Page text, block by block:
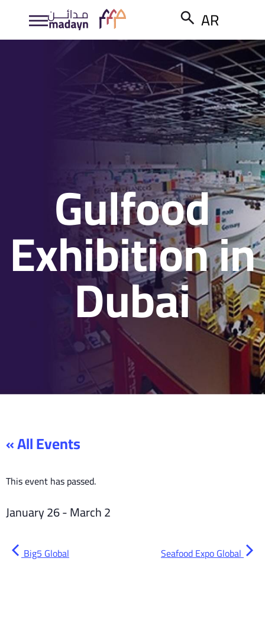
AR
Gulfood
Exhibition in
Dubai
« All Events
This event has passed.
January 26-March 2
Big5 Global Seafood Expo Global